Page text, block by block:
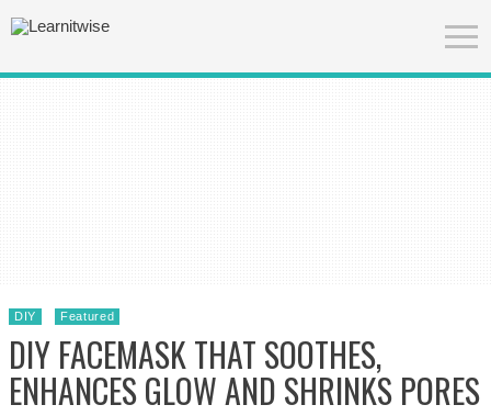
DIY Featured
DIY FACEMASK THAT SOOTHES,
ENHANCES GLOW AND SHRINKS PORES